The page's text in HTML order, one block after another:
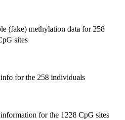
(fake) methylation data for 258
sites
for the 258 individuals
for the 1228 CpG sites